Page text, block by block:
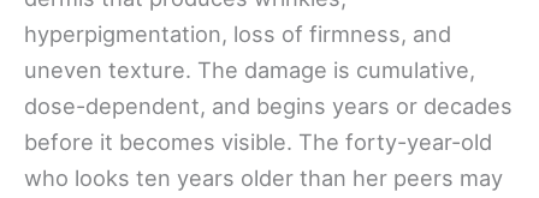
hyperpigmentation, loss of firmness, and
uneven texture. The damage is cumulative,
dose-dependent, and begins years or decades
before it becomes visible. The forty-year-old
who looks ten years older than her peers may